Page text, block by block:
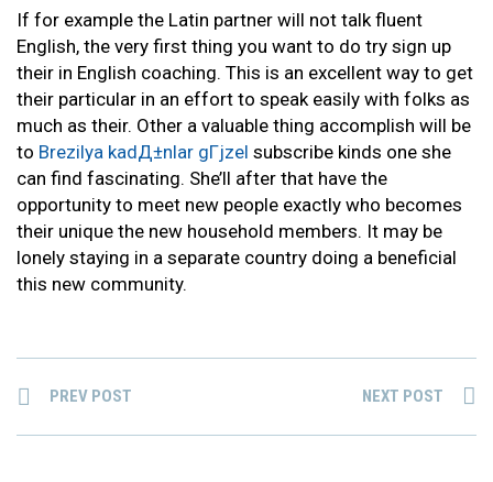
If for example the Latin partner will not talk fluent
English, the very first thing you want to do try sign up
their in English coaching. This is an excellent way to get
their particular in an effort to speak easily with folks as
much as their. Other a valuable thing accomplish will be
to Brezilya kadД±nlar gГјzel subscribe kinds one she
can find fascinating. She’ll after that have the
opportunity to meet new people exactly who becomes
their unique the new household members. It may be
lonely staying in a separate country doing a beneficial
this new community.
PREV POST NEXT POST